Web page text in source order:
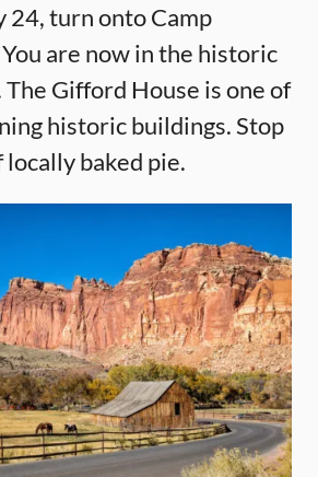
24, turn onto Camp
are now in the historic
Gifford House is one of
historic buildings. Stop
locally baked pie.